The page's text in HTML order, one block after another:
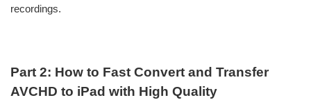
recordings.
Part 2: How to Fast Convert and Transfer
AVCHD to iPad with High Quality